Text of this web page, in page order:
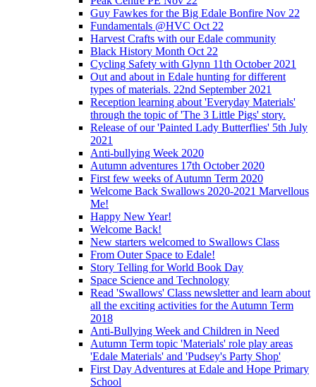
Guy Fawkes for the Big Edale Bonfire Nov 22
Fundamentals @HVC Oct 22
Harvest Crafts with our Edale community
Black History Month Oct 22
Cycling Safety with Glynn 11th October 2021
Out and about in Edale hunting for different
types of materials. 22nd September 2021
Reception learning about 'Everyday Materials'
through the topic of 'The 3 Little Pigs' story.
Release of our 'Painted Lady Butterflies' 5th July
2021
Anti-bullying Week 2020
Autumn adventures 17th October 2020
First few weeks of Autumn Term 2020
Welcome Back Swallows 2020-2021 Marvellous
Me!
Happy New Year!
Welcome Back!
New starters welcomed to Swallows Class
From Outer Space to Edale!
Story Telling for World Book Day
Space Science and Technology
Read 'Swallows' Class newsletter and learn about
all the exciting activities for the Autumn Term
2018
Anti-Bullying Week and Children in Need
Autumn Term topic 'Materials' role play areas
'Edale Materials' and 'Pudsey's Party Shop'
First Day Adventures at Edale and Hope Primary
School